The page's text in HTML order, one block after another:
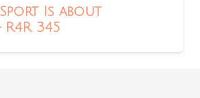
Is about
345